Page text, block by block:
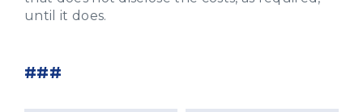
until it does.
###